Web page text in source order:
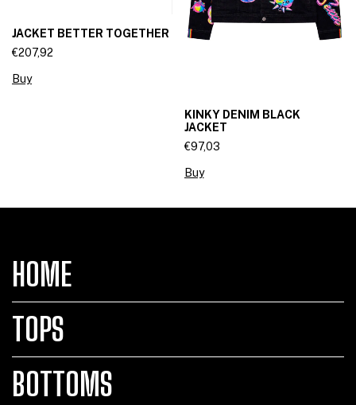
JACKET BETTER TOGETHER
€207,92
Buy
KINKY DENIM BLACK
JACKET
€97,03
Buy
HOME
TOPS
BOTTOMS